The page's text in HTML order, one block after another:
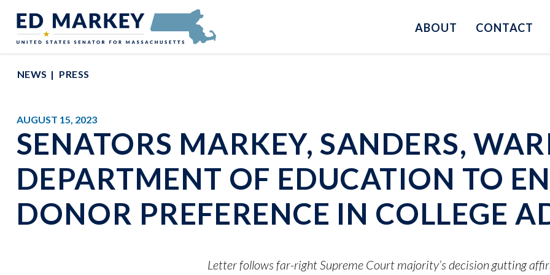
Senator Edward Markey of Massachusetts
ABOUT CONTACT
NEWS PRESS
AUGUST 15, 2023
SENATORS MARKEY, SANDERS,
DEPARTMENT OF EDUCATION TO
DONOR PREFERENCE IN COLLEGE
Letter follows far-right Supreme Court majority’s decision gutting